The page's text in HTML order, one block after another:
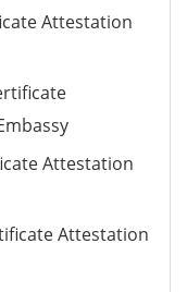
Attestation
Attestation
Attestation